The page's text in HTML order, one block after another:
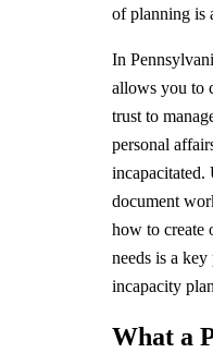
of planning is
In
allows you to
trust to
personal
incapacitated.
document
how to create
needs is a
incapacity
What a